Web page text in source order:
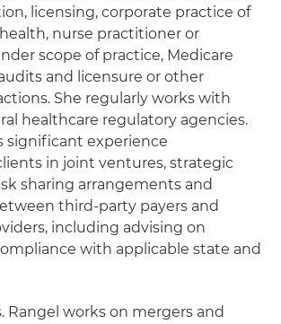
licensing, corporate practice of
nurse practitioner or
scope of practice, Medicare
and licensure or other
She regularly works with
healthcare regulatory agencies.
significant experience
in joint ventures, strategic
sharing arrangements and
third-party payers and
including advising on
with applicable state and
Rangel works on mergers and